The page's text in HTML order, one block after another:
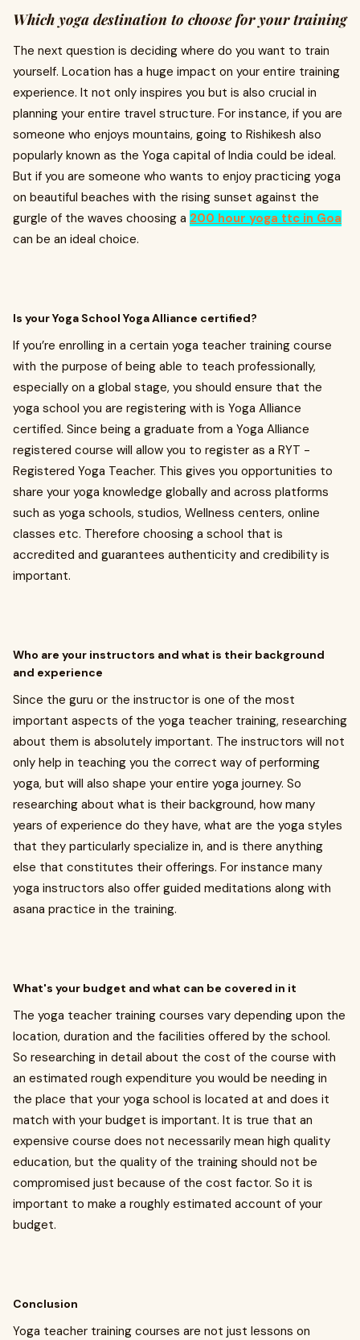
Which yoga destination to choose for your training
The next question is deciding where do you want to train
yourself. Location has a huge impact on your entire training
experience. It not only inspires you but is also crucial in
planning your entire travel structure. For instance, if you are
someone who enjoys mountains, going to Rishikesh also
popularly known as the Yoga capital of India could be ideal.
But if you are someone who wants to enjoy practicing yoga
on beautiful beaches with the rising sunset against the
gurgle of the waves choosing a 200 hour yoga ttc in Goa
can be an ideal choice.
Is your Yoga School Yoga Alliance certified?
If you’re enrolling in a certain yoga teacher training course
with the purpose of being able to teach professionally,
especially on a global stage, you should ensure that the
yoga school you are registering with is Yoga Alliance
certified. Since being a graduate from a Yoga Alliance
registered course will allow you to register as a RYT -
Registered Yoga Teacher. This gives you opportunities to
share your yoga knowledge globally and across platforms
such as yoga schools, studios, Wellness centers, online
classes etc. Therefore choosing a school that is
accredited and guarantees authenticity and credibility is
important.
Who are your instructors and what is their background
and experience
Since the guru or the instructor is one of the most
important aspects of the yoga teacher training, researching
about them is absolutely important. The instructors will not
only help in teaching you the correct way of performing
yoga, but will also shape your entire yoga journey. So
researching about what is their background, how many
years of experience do they have, what are the yoga styles
that they particularly specialize in, and is there anything
else that constitutes their offerings. For instance many
yoga instructors also offer guided meditations along with
asana practice in the training.
What's your budget and what can be covered in it
The yoga teacher training courses vary depending upon the
location, duration and the facilities offered by the school.
So researching in detail about the cost of the course with
an estimated rough expenditure you would be needing in
the place that your yoga school is located at and does it
match with your budget is important. It is true that an
expensive course does not necessarily mean high quality
education, but the quality of the training should not be
compromised just because of the cost factor. So it is
important to make a roughly estimated account of your
budget.
Conclusion
Yoga teacher training courses are not just lessons on